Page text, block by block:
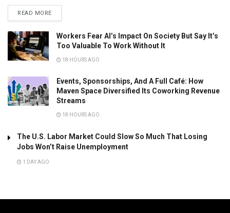
READ MORE
Workers Fear AI’s Impact On Society But Say It’s
Too Valuable To Work Without It
18 HOURS AGO
Events, Sponsorships, And A Full Café: How
Maven Space Diversified Its Coworking Revenue
Streams
18 HOURS AGO
The U.S. Labor Market Could Slow So Much That Losing
Jobs Won’t Raise Unemployment
1 DAY AGO